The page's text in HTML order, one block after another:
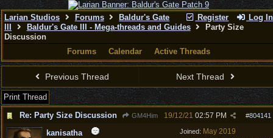
Register Log In
Larian Studios Forums
Baldur's Gate
Baldur's Gate III - Mega-threads and Guides
Party Size
Discussion
Forums
Calendar Active Threads
Previous Thread Next Thread
Print Thread
Re: Party Size Discussion
GM4Him #804141
19/12/21 02:57 PM
Joined: May 2019
kanisatha